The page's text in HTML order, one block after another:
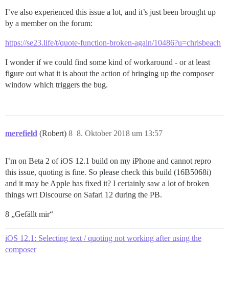
I’ve also experienced this issue a lot, and it’s just been brought up
by a member on the forum:
https://se23.life/t/quote-function-broken-again/10486?u=chrisbeach
I wonder if we could find some kind of workaround - or at least
figure out what it is about the action of bringing up the composer
window which triggers the bug.
merefield (Robert) 8. Oktober 2018 um 13:57
8
I’m on Beta 2 of iOS 12.1 build on my iPhone and cannot repro
this issue, quoting is fine. So please check this build (16B5068i)
and it may be Apple has fixed it? I certainly saw a lot of broken
things wrt Discourse on Safari 12 during the PB.
8 „Gefällt mir“
iOS 12.1: Selecting text / quoting not working after using the
composer